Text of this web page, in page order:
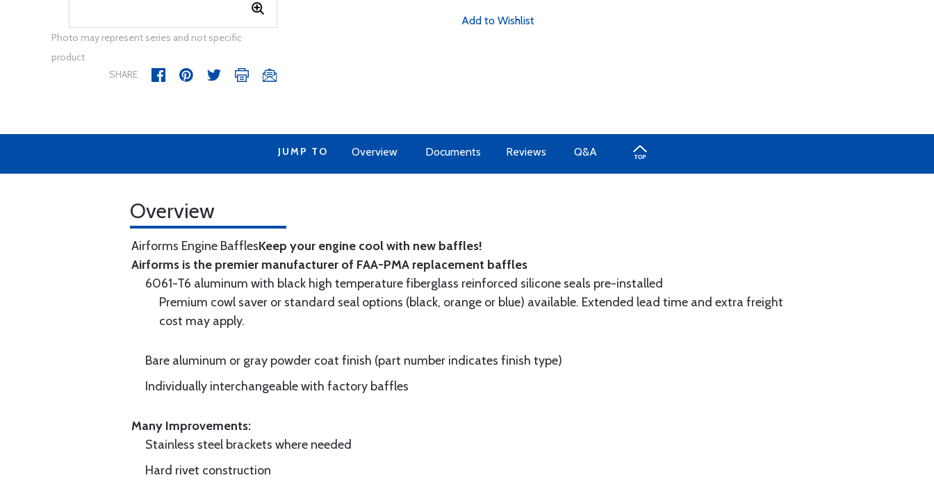
Photo may represent series and not specific
product
SHARE
Add to Wishlist
JUMP TO Overview Documents Reviews Q&A
Overview
Airforms Engine BafflesKeep your engine cool with new baffles!
Airforms is the premier manufacturer of FAA-PMA replacement baffles
6061-T6 aluminum with black high temperature fiberglass reinforced silicone seals pre-installed
Premium cowl saver or standard seal options (black, orange or blue) available. Extended lead time and extra freight
cost may apply.
Bare aluminum or gray powder coat finish (part number indicates finish type)
Individually interchangeable with factory baffles
Many Improvements:
Stainless steel brackets where needed
Hard rivet construction